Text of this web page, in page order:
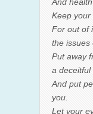
Keep your
For out of
the issues
Put away
a deceitful
And put
you.
Let your